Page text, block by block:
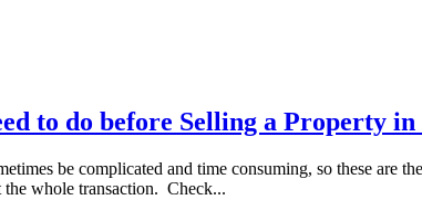
to do before Selling a Property
be complicated and time consuming, so these
whole transaction. Check...